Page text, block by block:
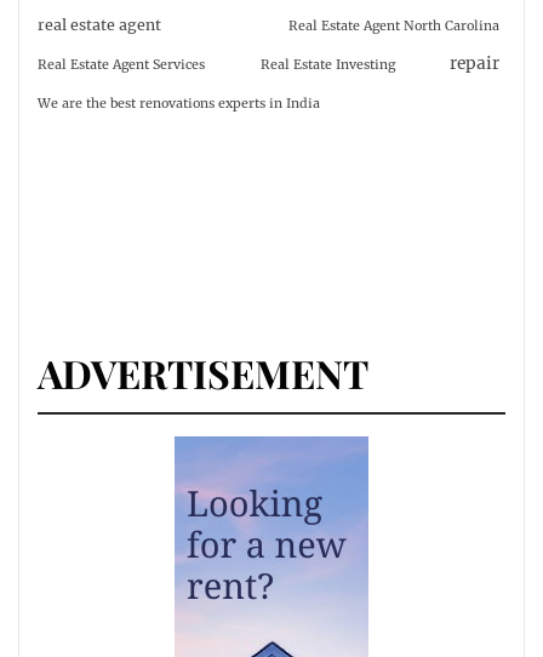
real estate agent Real Estate Agent North Carolina
Real Estate Agent Services Real Estate Investing repair
We are the best renovations experts in India
ADVERTISEMENT